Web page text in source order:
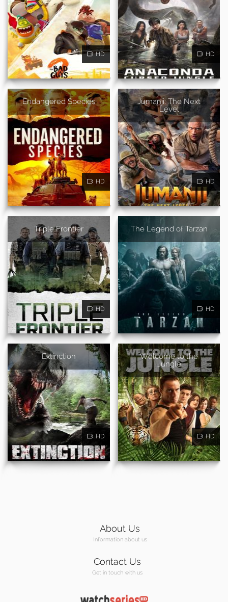
HD HD
Endangered Species
HD
Jumanji: The Next
Level
HD
Triple Frontier
HD
The Legend of Tarzan
HD
Extinction
HD
Welcome to the
Jungle
HD
About Us
Information about us
Contact Us
Get in touch with us